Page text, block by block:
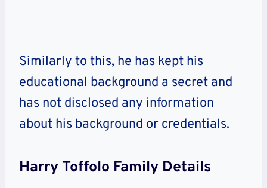
Similarly to this, he has kept his
educational background a secret and
has not disclosed any information
about his background or credentials.
Harry Toffolo Family Details